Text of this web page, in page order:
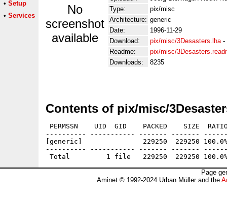
• Setup
• Services
No
screenshot
available
Type:
pix/misc
Architecture: generic
Date:
1996-11-29
Download:
pix/misc/3Desasters.lha-
Readme:
pix/misc/
Downloads:
8235
Contents of pix/misc/
PERMSSN    UID  GID    PACKED    SIZE
---------- ----------- ------- -------
[generic]               229250  229250
---------- ----------- ------- -------
Page
Aminet © 1992-2024 Urban Müller and the